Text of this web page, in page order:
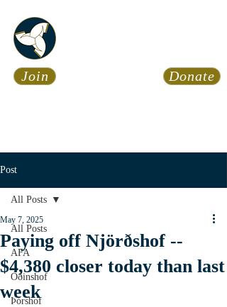
Join Donate
Post
All Posts
AFA
Óðinshof
Þórshof
All Posts
Paying off Njörðshof --
$4,380 closer today than last
week
May 7, 2025